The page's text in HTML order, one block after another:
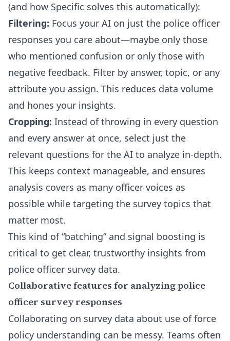
(and how Specific solves this automatically):
Filtering: Focus your AI on just the police officer
responses you care about—maybe only those
who mentioned confusion or only those with
negative feedback. Filter by answer, topic, or any
attribute you assign. This reduces data volume
and hones your insights.
Cropping: Instead of throwing in every question
and every answer at once, select just the
relevant questions for the AI to analyze in-depth.
This keeps context manageable, and ensures
analysis covers as many officer voices as
possible while targeting the survey topics that
matter most.
This kind of “batching” and signal boosting is
critical to get clear, trustworthy insights from
police officer survey data.
Collaborative features for analyzing police
officer survey responses
Collaborating on survey data about use of force
policy understanding can be messy. Teams often